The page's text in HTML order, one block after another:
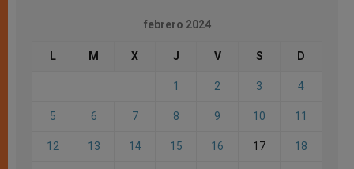
febrero 2024
L M X J V S D
1 2 3 4
5 6 7 8 9 10 11
12 13 14 15 16 17 18